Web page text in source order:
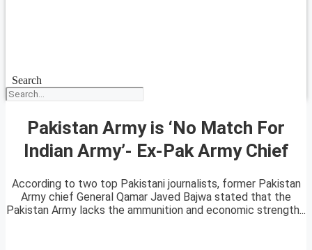
Search
Pakistan Army is ‘No Match For
Indian Army’- Ex-Pak Army Chief
According to two top Pakistani journalists, former Pakistan
Army chief General Qamar Javed Bajwa stated that the
Pakistan Army lacks the ammunition and economic strength...